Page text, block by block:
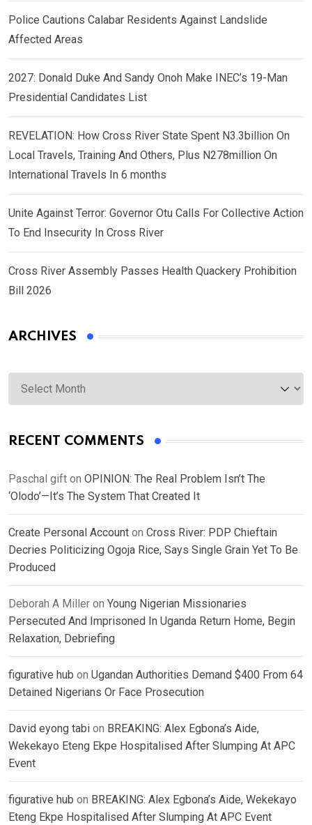
Police Cautions Calabar Residents Against Landslide
Affected Areas
2027: Donald Duke And Sandy Onoh Make INEC’s 19-Man
Presidential Candidates List
REVELATION: How Cross River State Spent N3.3billion On
Local Travels, Training And Others, Plus N278million On
International Travels In 6 months
Unite Against Terror: Governor Otu Calls For Collective Action
To End Insecurity In Cross River
Cross River Assembly Passes Health Quackery Prohibition
Bill 2026
ARCHIVES
Archives
RECENT COMMENTS
Paschal gift on OPINION: The Real Problem Isn’t The
‘Olodo’—It’s The System That Created It
Create Personal Account on Cross River: PDP Chieftain
Decries Politicizing Ogoja Rice, Says Single Grain Yet To Be
Produced
Deborah A Miller on Young Nigerian Missionaries
Persecuted And Imprisoned In Uganda Return Home, Begin
Relaxation, Debriefing
figurative hub on Ugandan Authorities Demand $400 From 64
Detained Nigerians Or Face Prosecution
David eyong tabi on BREAKING: Alex Egbona’s Aide,
Wekekayo Eteng Ekpe Hospitalised After Slumping At APC
Event
figurative hub on BREAKING: Alex Egbona’s Aide, Wekekayo
Eteng Ekpe Hospitalised After Slumping At APC Event